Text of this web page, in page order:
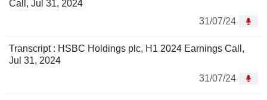
Call, Jul 31, 2024
31/07/24
Transcript : HSBC Holdings plc, H1 2024 Earnings Call,
Jul 31, 2024
31/07/24